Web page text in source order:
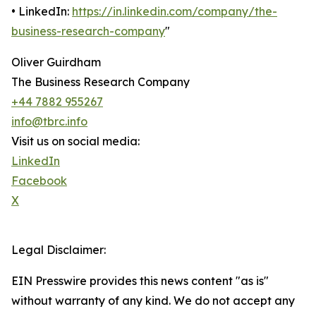
• LinkedIn: https://in.linkedin.com/company/the-
business-research-company"
Oliver Guirdham
The Business Research Company
+44 7882 955267
info@tbrc.info
Visit us on social media:
LinkedIn
Facebook
X
Legal Disclaimer:
EIN Presswire provides this news content "as is"
without warranty of any kind. We do not accept any